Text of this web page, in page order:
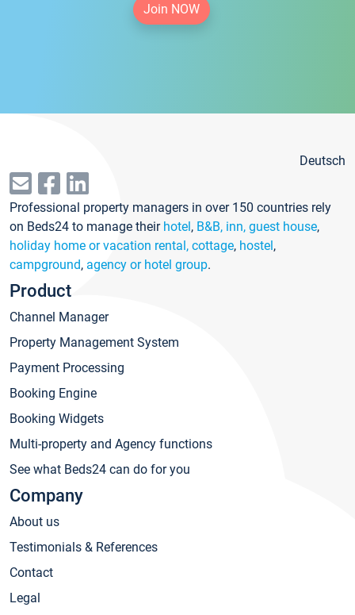
Join NOW
Deutsch
Professional property managers in over 150 countries rely
on Beds24 to manage their hotel, B&B, inn, guest house,
holiday home or vacation rental, cottage, hostel,
campground, agency or hotel group.
Product
Channel Manager
Property Management System
Payment Processing
Booking Engine
Booking Widgets
Multi-property and Agency functions
See what Beds24 can do for you
Company
About us
Testimonials & References
Contact
Legal